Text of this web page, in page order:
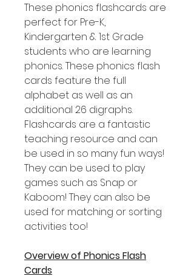
These phonics flashcards are
perfect for Pre-K,
Kindergarten & 1st Grade
students who are learning
phonics. These phonics flash
cards feature the full
alphabet as well as an
additional 26 digraphs.
Flashcards are a fantastic
teaching resource and can
be used in so many fun ways!
They can be used to play
games such as Snap or
Kaboom! They can also be
used for matching or sorting
activities too!
Overview of Phonics Flash
Cards